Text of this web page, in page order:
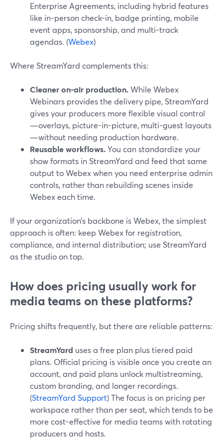
Enterprise Agreements, including hybrid features
like in-person check-in, badge printing, mobile
event apps, sponsorship, and multi-track
agendas. (Webex)
Where StreamYard complements this:
Cleaner on-air production.While Webex
Webinars provides the delivery pipe, StreamYard
gives your producers more flexible visual control
—overlays, picture-in-picture, multi-guest layouts
—without needing production hardware.
Reusable workflows.You can standardize your
show formats in StreamYard and feed that same
output to Webex when you need enterprise admin
controls, rather than rebuilding scenes inside
Webex each time.
If your organization’s backbone is Webex, the simplest
approach is often: keep Webex for registration,
compliance, and internal distribution; use StreamYard
as the studio on top.
How does pricing usually work for
media teams on these platforms?
Pricing shifts frequently, but there are reliable patterns:
StreamYard uses a free plan plus tiered paid
plans. Official pricing is visible once you create an
account, and paid plans unlock multistreaming,
custom branding, and longer recordings.
(StreamYard Support) The focus is on pricing per
workspace rather than per seat, which tends to be
more cost-effective for media teams with rotating
producers and hosts.